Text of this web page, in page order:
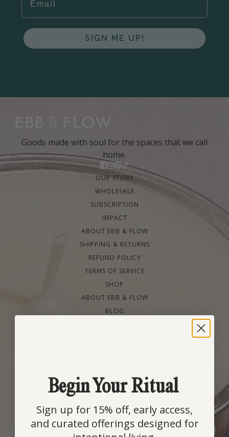
SIGN ME UP!
Goods made with soul for the spaces that we call
home.
OUR STORY
WHOLESALE
SUBSCRIPTION
IMPACT
ABOUT EBB & FLOW
SHIPPING & RETURNS
REFUND POLICY
TERMS OF SERVICE
SHOP
ABOUT EBB & FLOW
BLOG
SIGN ME UP!
Begin Your Ritual
Sign up for 15% off, early access,
and curated offerings designed for